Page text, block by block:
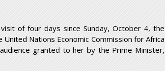
of four days since Sunday, October 4, the
Nations Economic Commission for Africa
granted to her by the Prime Minister,